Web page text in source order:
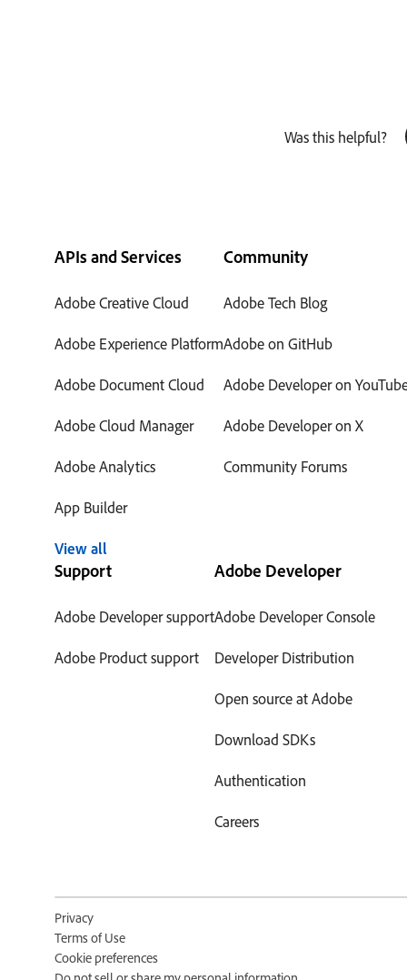
Was this helpful?
APIs and Services
Adobe Creative Cloud
Adobe Experience Platform
Adobe Document Cloud
Adobe Cloud Manager
Adobe Analytics
App Builder
View all
Community
Adobe Tech Blog
Adobe on GitHub
Adobe Developer on
Adobe Developer on X
Community Forums
Support
Adobe Developer support
Adobe Product support
Adobe Developer
Adobe Developer Console
Developer Distribution
Open source at Adobe
Download SDKs
Authentication
Careers
Privacy
Terms of Use
Cookie preferences